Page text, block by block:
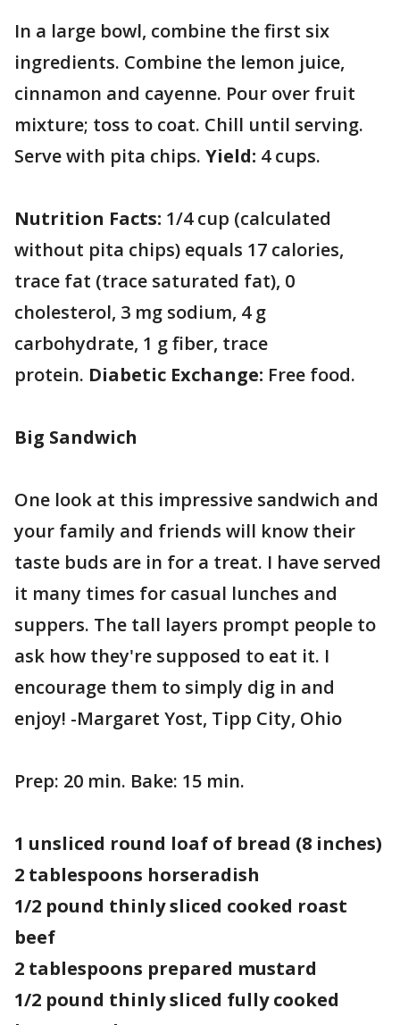
In a large bowl, combine the first six
ingredients. Combine the lemon juice,
cinnamon and cayenne. Pour over fruit
mixture; toss to coat. Chill until serving.
Serve with pita chips. Yield: 4 cups.
Nutrition Facts: 1/4 cup (calculated
without pita chips) equals 17 calories,
trace fat (trace saturated fat), 0
cholesterol, 3 mg sodium, 4 g
carbohydrate, 1 g fiber, trace
protein. Diabetic Exchange: Free food.
Big Sandwich
One look at this impressive sandwich and
your family and friends will know their
taste buds are in for a treat. I have served
it many times for casual lunches and
suppers. The tall layers prompt people to
ask how they're supposed to eat it. I
encourage them to simply dig in and
enjoy! -Margaret Yost, Tipp City, Ohio
Prep: 20 min. Bake: 15 min.
1 unsliced round loaf of bread (8 inches)
2 tablespoons horseradish
1/2 pound thinly sliced cooked roast
beef
2 tablespoons prepared mustard
1/2 pound thinly sliced fully cooked